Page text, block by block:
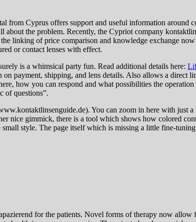
from Cyprus offers support and useful information around
about the problem. Recently, the Cypriot company
linking of price comparison and knowledge exchange
or contact lenses with effect.
is a whimsical party fun. Read additional details here:
payment, shipping, and lens details. Also allows a direct
how you can respond and what possibilities the
of questions”.
You can zoom in here with just
nice gimmick, there is a tool which shows how colored
style. The page itself which is missing a little fine-
for the patients. Novel forms of therapy now